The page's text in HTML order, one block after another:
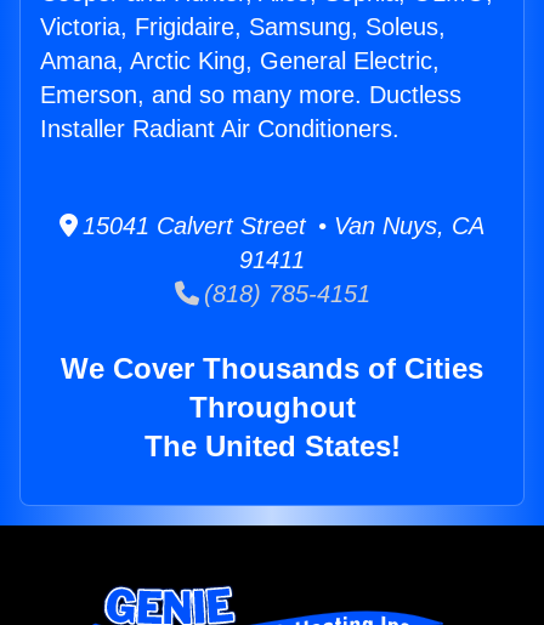
Victoria, Frigidaire, Samsung, Soleus,
Amana, Arctic King, General Electric,
Emerson, and so many more. Ductless
Installer Radiant Air Conditioners.
15041 Calvert Street • Van Nuys, CA
91411
(818) 785-4151
We Cover Thousands of Cities
Throughout
The United States!